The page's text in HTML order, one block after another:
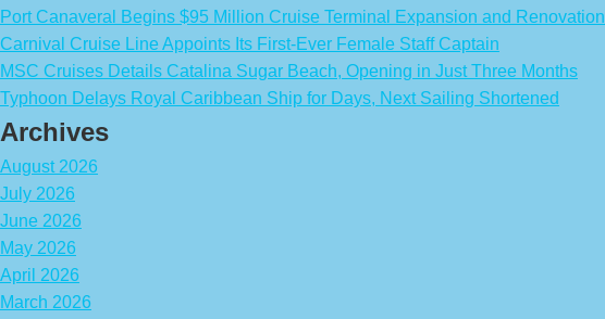
Port Canaveral Begins $95 Million Cruise Terminal Expansion and Renovation
Carnival Cruise Line Appoints Its First-Ever Female Staff Captain
MSC Cruises Details Catalina Sugar Beach, Opening in Just Three Months
Typhoon Delays Royal Caribbean Ship for Days, Next Sailing Shortened
Archives
August 2026
July 2026
June 2026
May 2026
April 2026
March 2026